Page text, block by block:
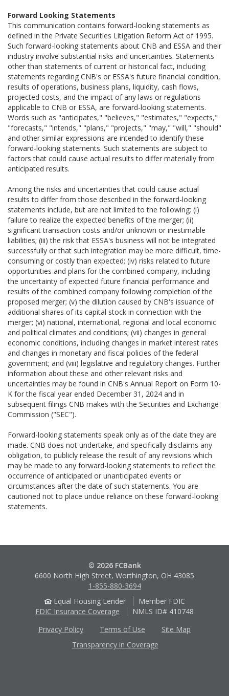
Forward Looking Statements
This communication contains forward-looking statements as
defined in the Private Securities Litigation Reform Act of 1995.
Such forward-looking statements about CNB and ESSA and their
industry involve substantial risks and uncertainties. Statements
other than statements of current or historical fact, including
statements regarding CNB's or ESSA's future financial condition,
results of operations, business plans, liquidity, cash flows,
projected costs, and the impact of any laws or regulations
applicable to CNB or ESSA, are forward-looking statements.
Words such as "anticipates," "believes," "estimates," "expects,"
"forecasts," "intends," "plans," "projects," "may," "will," "should"
and other similar expressions are intended to identify these
forward-looking statements. Such statements are subject to
factors that could cause actual results to differ materially from
anticipated results.
Among the risks and uncertainties that could cause actual
results to differ from those described in the forward-looking
statements include, but are not limited to the following: (i)
failure to realize the expected benefits of the merger; (ii)
significant transaction costs and/or unknown or inestimable
liabilities; (iii) the risk that ESSA's business will not be integrated
successfully or that such integration may be more difficult, time-
consuming or costly than expected; (iv) risks related to future
opportunities and plans for the combined company, including
the uncertainty of expected future financial performance and
results of the combined company following completion of the
proposed merger; (v) the dilution caused by CNB's issuance of
additional shares of its capital stock in connection with the
merger; (vi) national, international, regional and local economic
and political climates and conditions; (vii) changes in general
economic conditions, including changes in market interest rates
and changes in monetary and fiscal policies of the federal
government; and (viii) legislative and regulatory changes. Further
information about these and other relevant risks and
uncertainties may be found in CNB's Annual Report on Form 10-
K for the fiscal year ended December 31, 2024 and in
subsequent filings CNB makes with the Securities and Exchange
Commission ("SEC").
Forward-looking statements speak only as of the date they are
made. CNB does not undertake, and specifically disclaims any
obligation, to publicly release the result of any revisions which
may be made to any forward-looking statements to reflect the
occurrence of anticipated or unanticipated events or
circumstances after the date of such statements. You are
cautioned not to place undue reliance on these forward-looking
statements.
© 2026 FCBank
6600 North High Street, Worthington, OH 43085
1-855-880-3694
Equal Housing Lender
Member FDIC
FDIC Insurance Coverage
NMLS ID# 410748
Privacy Policy
Terms of Use
Site Map
Transparency in Coverage